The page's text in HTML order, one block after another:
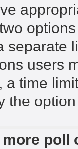
separate
users
a time
the
more poll